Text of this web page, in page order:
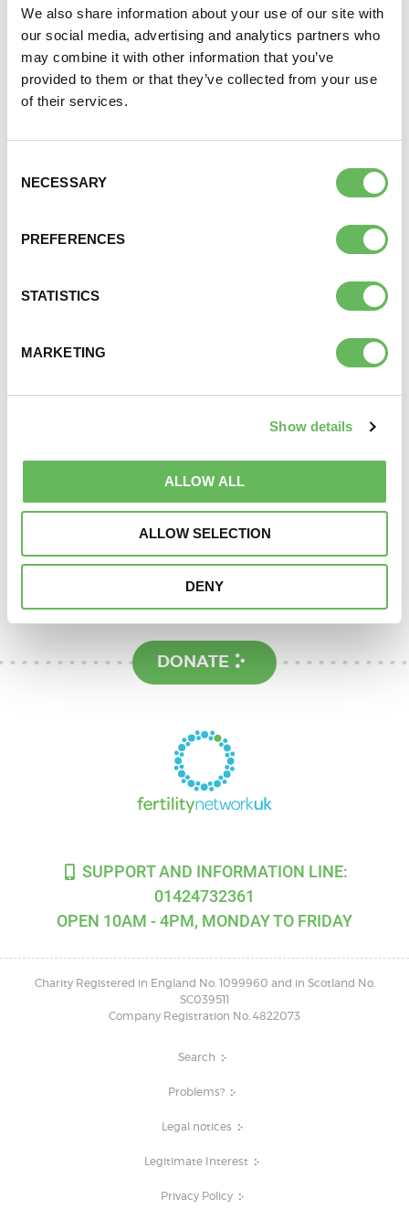
We also share information about your use of our site with
our social media, advertising and analytics partners who
may combine it with other information that you’ve
provided to them or that they’ve collected from your use
of their services.
Selection
NECESSARY
PREFERENCES
STATISTICS
MARKETING
Show details
ALLOW ALL
ALLOW SELECTION
DENY
The drugs used in fertility treatment can be very
expensive, adding a considerable sum to the total
cost of treatment. Here again, it is worth shopping
around to get the best price. Some supermarket
pharmacies can offer lower prices and it is a good
choose where to purchase the drugs used in your
It is always worth spending a little time investigating
realistic idea of how much you need to budget for.
Here to provide information, advice,
support and understanding
DONATE
SUPPORT AND INFORMATION LINE:
01424732361
OPEN 10AM - 4PM, MONDAY TO FRIDAY
Charity Registered in England No. 1099960 and in Scotland No.
SC039511
Company Registration No. 4822073
Search
Problems?
Legal notices
Legitimate Interest
Privacy Policy